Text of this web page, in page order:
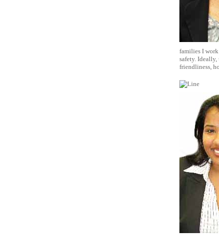
families I
safety.
friendliness,